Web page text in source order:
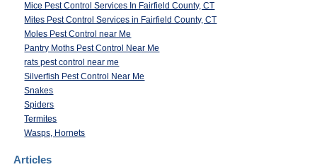
Mice Pest Control Services In Fairfield County, CT
Mites Pest Control Services in Fairfield County, CT
Moles Pest Control near Me
Pantry Moths Pest Control Near Me
rats pest control near me
Silverfish Pest Control Near Me
Snakes
Spiders
Termites
Wasps, Hornets
Articles